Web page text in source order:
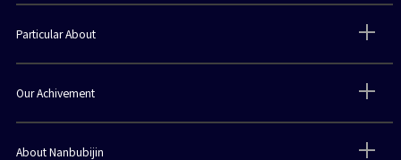
Particular About
Our Achivement
About Nanbubijin